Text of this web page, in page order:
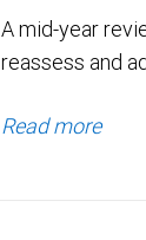
A mid-year
reassess and
Read more